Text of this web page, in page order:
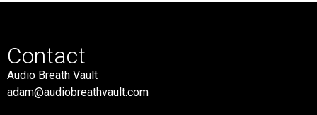
Contact
Audio Breath Vault
adam@audiobreathvault.com